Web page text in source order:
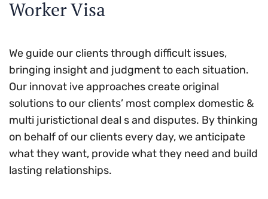
Worker Visa
We guide our clients through difficult issues,
bringing insight and judgment to each situation.
Our innovat ive approaches create original
solutions to our clients’ most complex domestic &
multi juristictional deal s and disputes. By thinking
on behalf of our clients every day, we anticipate
what they want, provide what they need and build
lasting relationships.